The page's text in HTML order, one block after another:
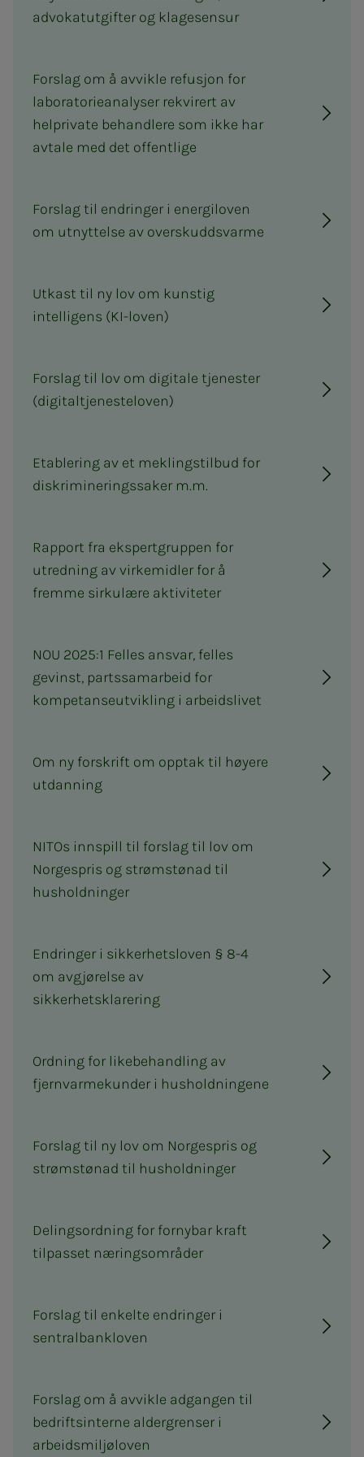
advokatutgifter og klagesensur
Forslag om å avvikle refusjon for
laboratorieanalyser rekvirert av
helprivate behandlere som ikke har
avtale med det offentlige
Forslag til endringer i energiloven
om utnyttelse av overskuddsvarme
Utkast til ny lov om kunstig
intelligens (KI-loven)
Forslag til lov om digitale tjenester
(digitaltjenesteloven)
Etablering av et meklingstilbud for
diskrimineringssaker m.m.
Rapport fra ekspertgruppen for
utredning av virkemidler for å
fremme sirkulære aktiviteter
NOU 2025:1 Felles ansvar, felles
gevinst, partssamarbeid for
kompetanseutvikling i arbeidslivet
Om ny forskrift om opptak til høyere
utdanning
NITOs innspill til forslag til lov om
Norgespris og strømstønad til
husholdninger
Endringer i sikkerhetsloven § 8-4
om avgjørelse av
sikkerhetsklarering
Ordning for likebehandling av
fjernvarmekunder i husholdningene
Forslag til ny lov om Norgespris og
strømstønad til husholdninger
Delingsordning for fornybar kraft
tilpasset næringsområder
Forslag til enkelte endringer i
sentralbankloven
Forslag om å avvikle adgangen til
bedriftsinterne aldergrenser i
arbeidsmiljøloven